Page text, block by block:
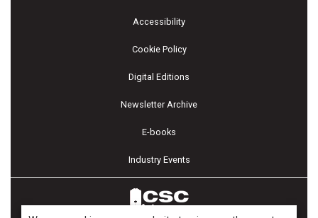
Accessibility
Cookie Policy
Digital Editions
Newsletter Archive
E-books
Industry Events